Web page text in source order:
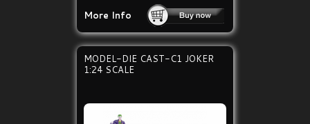
More Info
MODEL-DIE CAST-C1 JOKER
1:24 SCALE